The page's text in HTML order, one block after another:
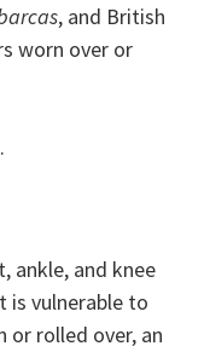
, and British
worn over or
ankle, and knee
is vulnerable to
rolled over, an